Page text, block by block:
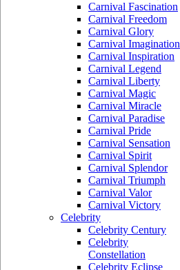
Carnival Fascination
Carnival Freedom
Carnival Glory
Carnival Imagination
Carnival Inspiration
Carnival Legend
Carnival Liberty
Carnival Magic
Carnival Miracle
Carnival Paradise
Carnival Pride
Carnival Sensation
Carnival Spirit
Carnival Splendor
Carnival Triumph
Carnival Valor
Carnival Victory
Celebrity
Celebrity Century
Celebrity
Constellation
Celebrity Eclipse